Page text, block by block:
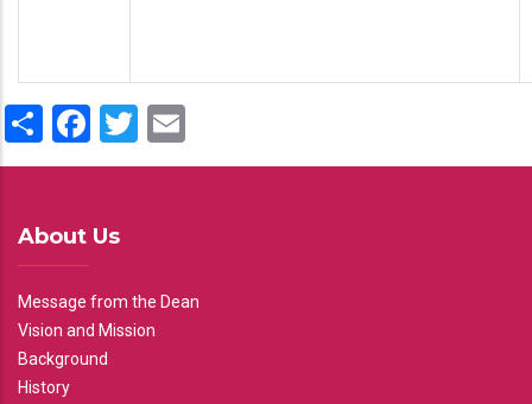
ShareFacebook
Twitter
About Us
Message from the Dean
Vision and Mission
Background
History